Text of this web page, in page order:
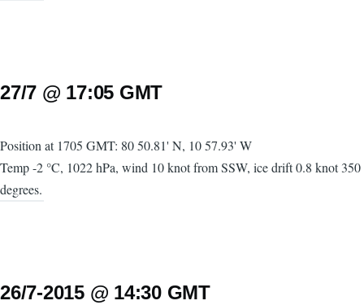
27/7 @ 17:05 GMT
Position at 1705 GMT: 80 50.81' N, 10 57.93' W
Temp -2 °C, 1022 hPa, wind 10 knot from SSW, ice drift 0.8 knot 350
degrees.
26/7-2015 @ 14:30 GMT